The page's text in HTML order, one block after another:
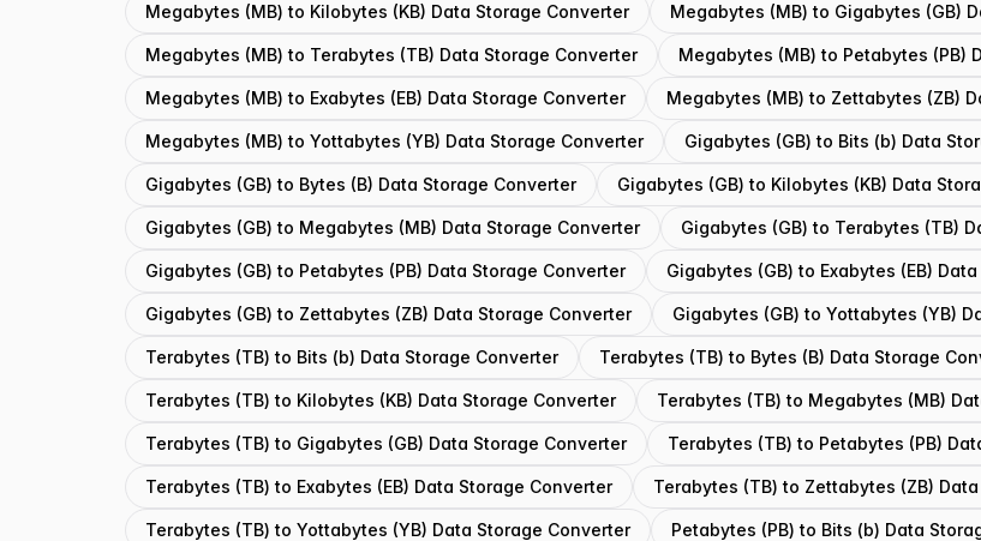
Megabytes (MB) to Kilobytes (KB) Data Storage Converter Megabytes (MB) to Gigabytes (GB)
Megabytes (MB) to Terabytes (TB) Data Storage Converter Megabytes (MB) to Petabytes (PB)
Megabytes (MB) to Exabytes (EB) Data Storage Converter Megabytes (MB) to Zettabytes (ZB)
Megabytes (MB) to Yottabytes (YB) Data Storage Converter Gigabytes (GB) to Bits (b) Data
Gigabytes (GB) to Bytes (B) Data Storage Converter Gigabytes (GB) to Kilobytes (KB) Data
Gigabytes (GB) to Megabytes (MB) Data Storage Converter Gigabytes (GB) to Terabytes (TB)
Gigabytes (GB) to Petabytes (PB) Data Storage Converter Gigabytes (GB) to Exabytes (EB)
Gigabytes (GB) to Zettabytes (ZB) Data Storage Converter Gigabytes (GB) to Yottabytes (YB)
Terabytes (TB) to Bits (b) Data Storage Converter Terabytes (TB) to Bytes (B) Data Storage
Terabytes (TB) to Kilobytes (KB) Data Storage Converter Terabytes (TB) to Megabytes (MB)
Terabytes (TB) to Gigabytes (GB) Data Storage Converter Terabytes (TB) to Petabytes (PB)
Terabytes (TB) to Exabytes (EB) Data Storage Converter Terabytes (TB) to Zettabytes (ZB)
Terabytes (TB) to Yottabytes (YB) Data Storage Converter Petabytes (PB) to Bits (b) Data